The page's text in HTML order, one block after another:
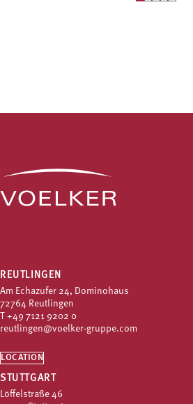
REUTLINGEN
Am Echazufer 24, Dominohaus
72764 Reutlingen
T +49 7121 9202 0
reutlingen@voelker-gruppe.com
LOCATION
STUTTGART
Löffelstraße 46